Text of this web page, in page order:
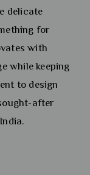
delicate
for
with
while keeping
to design
after